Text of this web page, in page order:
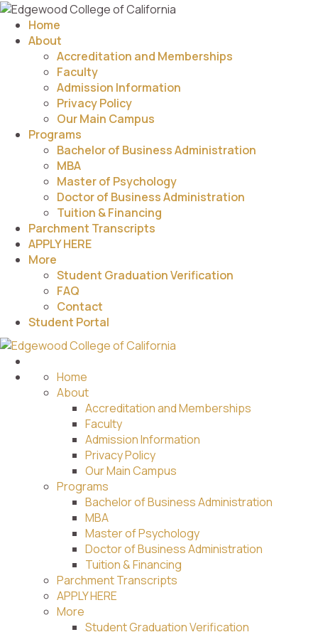
Home
About
Accreditation and Memberships
Faculty
Admission Information
Privacy Policy
Our Main Campus
Programs
Bachelor of Business Administration
MBA
Master of Psychology
Doctor of Business Administration
Tuition & Financing
Parchment Transcripts
APPLY HERE
More
Student Graduation Verification
FAQ
Contact
Student Portal
Home
About
Accreditation and Memberships
Faculty
Admission Information
Privacy Policy
Our Main Campus
Programs
Bachelor of Business Administration
MBA
Master of Psychology
Doctor of Business Administration
Tuition & Financing
Parchment Transcripts
APPLY HERE
More
Student Graduation Verification